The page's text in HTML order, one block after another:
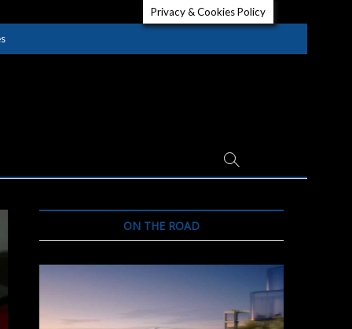
ON THE ROAD
Privacy & Cookies Policy